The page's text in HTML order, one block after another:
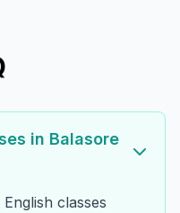
in Balasore
classes